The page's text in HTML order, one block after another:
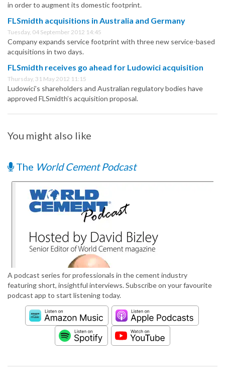
in order to augment its domestic footprint.
FLSmidth acquisitions in Australia and Germany
Tuesday, 04 September 2012 14:45
Company expands service footprint with three new service-based
acquisitions in two days.
FLSmidth receives go ahead for Ludowici acquisition
Thursday, 31 May 2012 11:15
Ludowici’s shareholders and Australian regulatory bodies have
approved FLSmidth’s acquisition proposal.
You might also like
The World Cement Podcast
A podcast series for professionals in the cement industry
featuring short, insightful interviews. Subscribe on your favourite
podcast app to start listening today.